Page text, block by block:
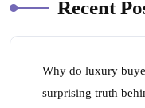
Recent
Why do luxury
surprising truth